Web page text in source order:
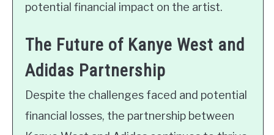
potential financial impact on the artist.
The Future of Kanye West and
Adidas Partnership
Despite the challenges faced and potential
financial losses, the partnership between